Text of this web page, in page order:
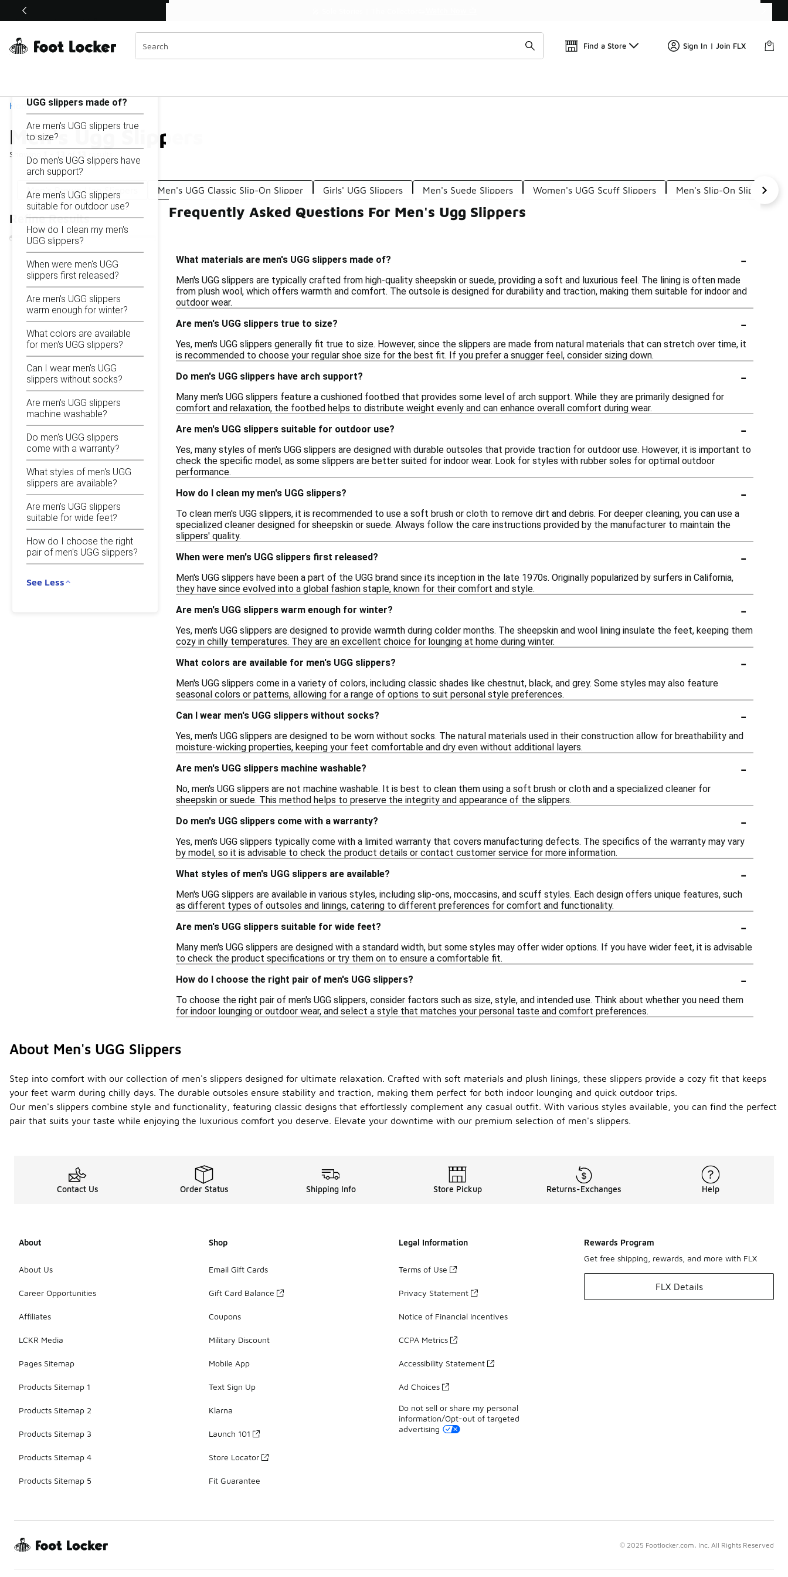
Off Sale Extended🔥
Find a Store Sign In | Join FLX
Home
Men's Ugg Slippers
Showing
Similar
Categories
Men's Brown Ugg Slippers Men's UGG Classic Slip-On Slipper Girls' UGG Slippers Men's Suede Slippers Women's UGG Scuff Slippers Men's Slip-On Slippers
Refine Results
Men's Ugg Slippers
UGG slippers made of?
Are men's UGG slippers true
to size?
Do men's UGG slippers have
arch support?
Are men's UGG slippers
suitable for outdoor use?
How do I clean my men's
UGG slippers?
When were men's UGG
slippers first released?
Are men's UGG slippers
warm enough for winter?
What colors are available
for men's UGG slippers?
Can I wear men's UGG
slippers without socks?
Are men's UGG slippers
machine washable?
Do men's UGG slippers
come with a warranty?
What styles of men's UGG
slippers are available?
Are men's UGG slippers
suitable for wide feet?
How do I choose the right
pair of men's UGG slippers?
See Less
Frequently Asked Questions For Men's Ugg Slippers
What materials are men's UGG slippers made of? -
Men's UGG slippers are typically crafted from high-quality sheepskin or suede, providing a soft and luxurious feel. The lining is often made
from plush wool, which offers warmth and comfort. The outsole is designed for durability and traction, making them suitable for indoor and
outdoor wear.
Are men's UGG slippers true to size? -
Yes, men's UGG slippers generally fit true to size. However, since the slippers are made from natural materials that can stretch over time, it
is recommended to choose your regular shoe size for the best fit. If you prefer a snugger feel, consider sizing down.
Do men's UGG slippers have arch support?
-
Many men's UGG slippers feature a cushioned footbed that provides some level of arch support. While they are primarily designed for
comfort and relaxation, the footbed helps to distribute weight evenly and can enhance overall comfort during wear.
Are men's UGG slippers suitable for outdoor use?
-
Yes, many styles of men's UGG slippers are designed with durable outsoles that provide traction for outdoor use. However, it is important to
check the specific model, as some slippers are better suited for indoor wear. Look for styles with rubber soles for optimal outdoor
performance.
How do I clean my men's UGG slippers?
-
To clean men's UGG slippers, it is recommended to use a soft brush or cloth to remove dirt and debris. For deeper cleaning, you can use a
specialized cleaner designed for sheepskin or suede. Always follow the care instructions provided by the manufacturer to maintain the
slippers' quality.
When were men's UGG slippers first released?
-
Men's UGG slippers have been a part of the UGG brand since its inception in the late 1970s. Originally popularized by surfers in California,
they have since evolved into a global fashion staple, known for their comfort and style.
Are men's UGG slippers warm enough for winter?
-
Yes, men's UGG slippers are designed to provide warmth during colder months. The sheepskin and wool lining insulate the feet, keeping them
cozy in chilly temperatures. They are an excellent choice for lounging at home during winter.
What colors are available for men's UGG slippers?
-
Men's UGG slippers come in a variety of colors, including classic shades like chestnut, black, and grey. Some styles may also feature
seasonal colors or patterns, allowing for a range of options to suit personal style preferences.
Can I wear men's UGG slippers without socks?
-
Yes, men's UGG slippers are designed to be worn without socks. The natural materials used in their construction allow for breathability and
moisture-wicking properties, keeping your feet comfortable and dry even without additional layers.
Are men's UGG slippers machine washable?
-
No, men's UGG slippers are not machine washable. It is best to clean them using a soft brush or cloth and a specialized cleaner for
sheepskin or suede. This method helps to preserve the integrity and appearance of the slippers.
Do men's UGG slippers come with a warranty?
-
Yes, men's UGG slippers typically come with a limited warranty that covers manufacturing defects. The specifics of the warranty may vary
by model, so it is advisable to check the product details or contact customer service for more information.
What styles of men's UGG slippers are available?
-
Men's UGG slippers are available in various styles, including slip-ons, moccasins, and scuff styles. Each design offers unique features, such
as different types of outsoles and linings, catering to different preferences for comfort and functionality.
Are men's UGG slippers suitable for wide feet?
-
Many men's UGG slippers are designed with a standard width, but some styles may offer wider options. If you have wider feet, it is advisable
to check the product specifications or try them on to ensure a comfortable fit.
How do I choose the right pair of men's UGG slippers?
-
To choose the right pair of men's UGG slippers, consider factors such as size, style, and intended use. Think about whether you need them
for indoor lounging or outdoor wear, and select a style that matches your personal taste and comfort preferences.
About Men's UGG Slippers
Step into comfort with our collection of men's slippers designed for ultimate relaxation. Crafted with soft materials and plush linings, these slippers provide a cozy fit that keeps
your feet warm during chilly days. The durable outsoles ensure stability and traction, making them perfect for both indoor lounging and quick outdoor trips.
Our men's slippers combine style and functionality, featuring classic designs that effortlessly complement any casual outfit. With various styles available, you can find the perfect
pair that suits your taste while enjoying the luxurious comfort you deserve. Elevate your downtime with our premium selection of men's slippers.
Contact Us Order Status Shipping Info Store Pickup Returns-Exchanges Help
About
About Us
Career Opportunities
Affiliates
LCKR Media
Pages Sitemap
Products Sitemap 1
Products Sitemap 2
Products Sitemap 3
Products Sitemap 4
Products Sitemap 5
Shop
Email Gift Cards
Gift Card Balance
Coupons
Military Discount
Mobile App
Text Sign Up
Klarna
Launch 101
Store Locator
Fit Guarantee
Legal Information
Terms of Use
Privacy Statement
Notice of Financial Incentives
CCPA Metrics
Accessibility Statement
Ad Choices
Do not sell or share my personal
information/Opt-out of targeted
advertising
Rewards Program
Get free shipping, rewards, and more with FLX
FLX Details
© 2025 Footlocker.com, Inc. All Rights Reserved